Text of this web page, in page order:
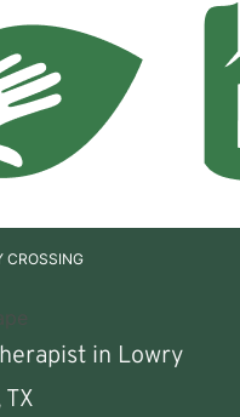
CROSSING
in Lowry